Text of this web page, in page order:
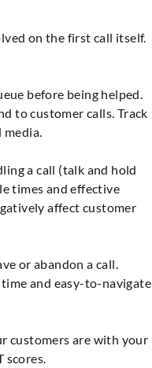
on the first call itself.
before being helped.
to customer calls. Track
media.
a call (talk and hold
times and effective
affect customer
or abandon a call.
and easy-to-navigate
customers are with your
scores.